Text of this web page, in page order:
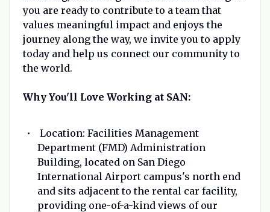
you are ready to contribute to a team that
values meaningful impact and enjoys the
journey along the way, we invite you to apply
today and help us connect our community to
the world.
Why You'll Love Working at SAN:
Location: Facilities Management
Department (FMD) Administration
Building, located on San Diego
International Airport campus's north end
and sits adjacent to the rental car facility,
providing one-of-a-kind views of our